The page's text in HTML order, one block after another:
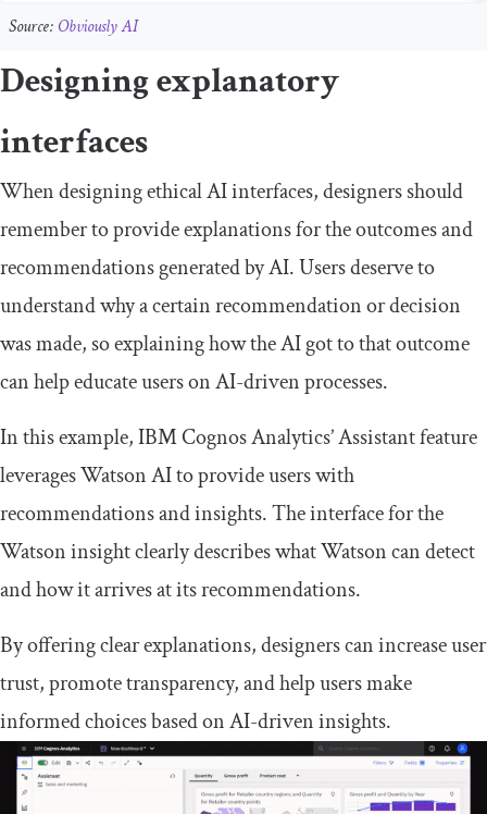
Source: Obviously AI
Designing explanatory
interfaces
When designing ethical AI interfaces, designers should
remember to provide explanations for the outcomes and
recommendations generated by AI. Users deserve to
understand why a certain recommendation or decision
was made, so explaining how the AI got to that outcome
can help educate users on AI-driven processes.
In this example, IBM Cognos Analytics’ Assistant feature
leverages Watson AI to provide users with
recommendations and insights. The interface for the
Watson insight clearly describes what Watson can detect
and how it arrives at its recommendations.
By offering clear explanations, designers can increase user
trust, promote transparency, and help users make
informed choices based on AI-driven insights.